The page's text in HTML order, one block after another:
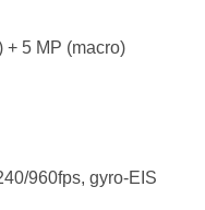
+ 5 MP (macro)
960fps, gyro-EIS